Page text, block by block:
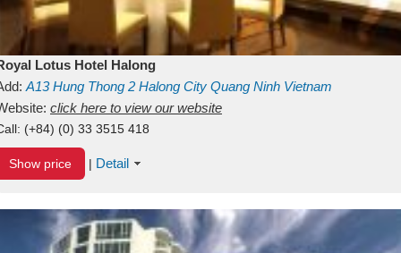
Lotus Hotel Halong
A13Hung Thong 2 Halong City Quang Ninh Vietnam
click here to view our website
(+84) (0) 33 3515 418
Show price | Detail